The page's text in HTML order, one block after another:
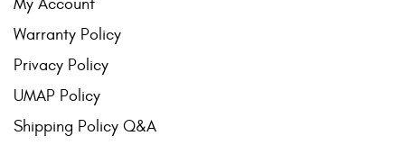
My Account
Warranty Policy
Privacy Policy
UMAP Policy
Shipping Policy Q&A